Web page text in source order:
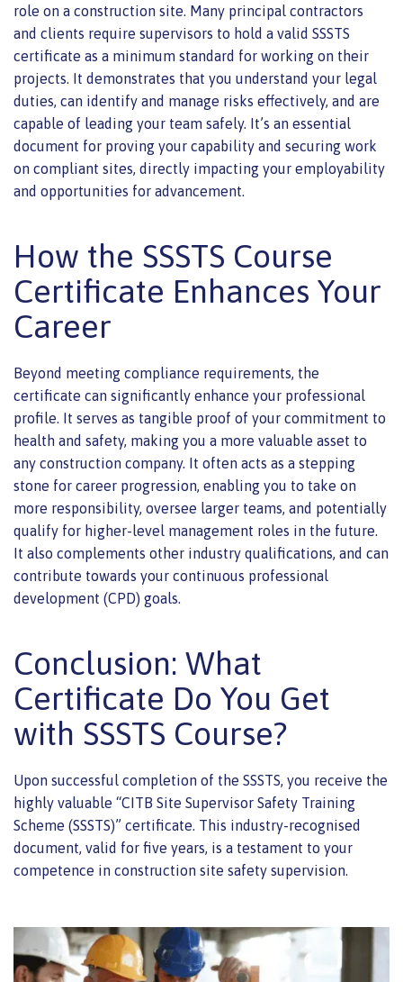
role on a construction site. Many principal contractors
and clients require supervisors to hold a valid SSSTS
certificate as a minimum standard for working on their
projects. It demonstrates that you understand your legal
duties, can identify and manage risks effectively, and are
capable of leading your team safely. It’s an essential
document for proving your capability and securing work
on compliant sites, directly impacting your employability
and opportunities for advancement.
How the SSSTS Course
Certificate Enhances Your
Career
Beyond meeting compliance requirements, the
certificate can significantly enhance your professional
profile. It serves as tangible proof of your commitment to
health and safety, making you a more valuable asset to
any construction company. It often acts as a stepping
stone for career progression, enabling you to take on
more responsibility, oversee larger teams, and potentially
qualify for higher-level management roles in the future.
It also complements other industry qualifications, and can
contribute towards your continuous professional
development (CPD) goals.
Conclusion: What
Certificate Do You Get
with SSSTS Course?
Upon successful completion of the SSSTS, you receive the
highly valuable “CITB Site Supervisor Safety Training
Scheme (SSSTS)” certificate. This industry-recognised
document, valid for five years, is a testament to your
competence in construction site safety supervision.